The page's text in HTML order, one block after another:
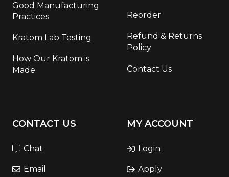
Good Manufacturing
Practices
Kratom Lab Testing
How Our Kratom is
Made
Reorder
Refund & Returns
Policy
Contact Us
CONTACT US
Chat
Email
MY ACCOUNT
Login
Apply